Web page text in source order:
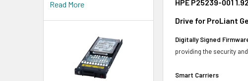
Read More
HPE P25239-001
Drive for ProLiant
Digitally Signed
providing the security
Smart Carriers